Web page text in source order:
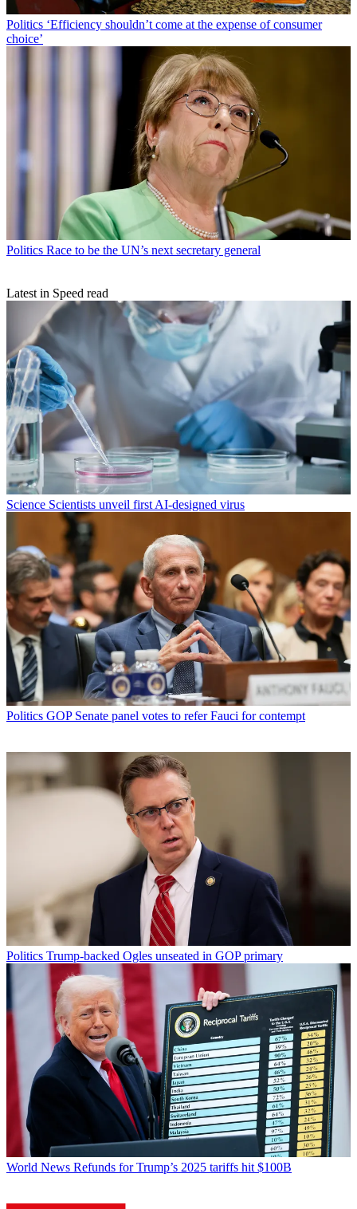
Politics ‘Efficiency shouldn’t come at the expense of consumer
choice’
Politics Race to be the UN’s next secretary general
Latest in Speed read
Science Scientists unveil first AI-designed virus
Politics GOP Senate panel votes to refer Fauci for contempt
Politics Trump-backed Ogles unseated in GOP primary
World News Refunds for Trump’s 2025 tariffs hit $100B